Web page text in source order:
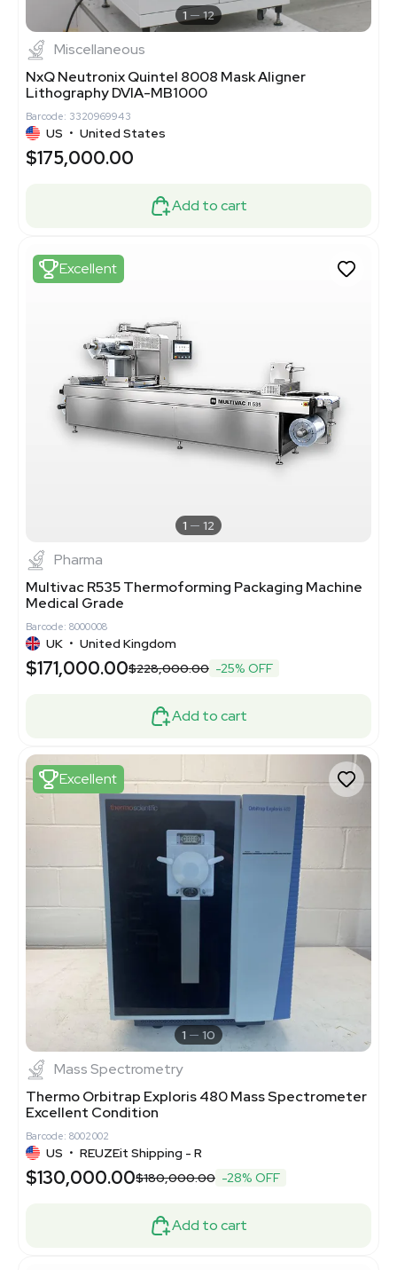
1 12
Miscellaneous
NxQ Neutronix Quintel 8008 Mask Aligner
Lithography DVIA-MB1000
Barcode: 3320969943
US • United States
$175,000.00
Add to cart
Excellent
1 12
Pharma
Multivac R535 Thermoforming Packaging Machine
Medical Grade
Barcode: 8000008
UK • United Kingdom
$171,000.00$228,000.00 -25% OFF
Add to cart
Excellent
1 10
Mass Spectrometry
Thermo Orbitrap Exploris 480 Mass Spectrometer
Excellent Condition
Barcode: 8002002
US • REUZEit Shipping - R
$130,000.00$180,000.00 -28% OFF
Add to cart